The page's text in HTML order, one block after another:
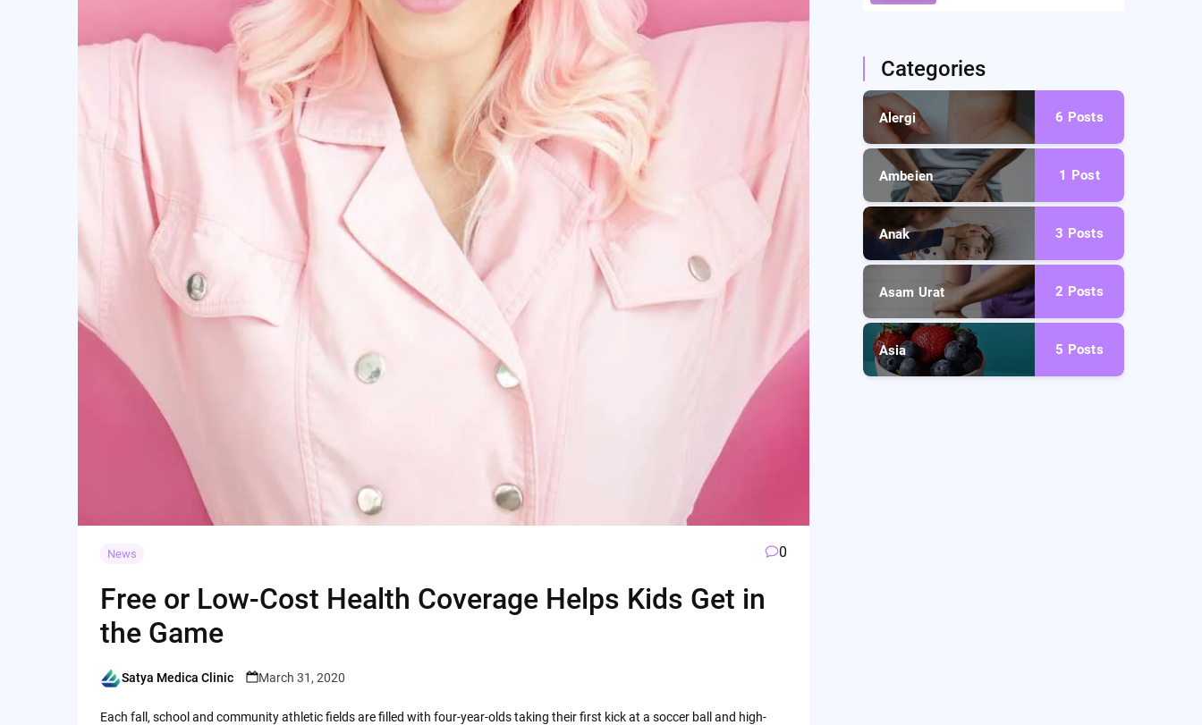
News 0
Free or Low-Cost Health Coverage Helps Kids Get in
the Game
Posted
Satya Medica Clinic March 31, 2020
Each fall, school and community athletic fields are filled with four-year-olds taking their first kick at a soccer ball and high-
Categories
Alergi 6 Posts
Ambeien 1 Post
Anak 3 Posts
Asam Urat 2 Posts
Asia 5 Posts